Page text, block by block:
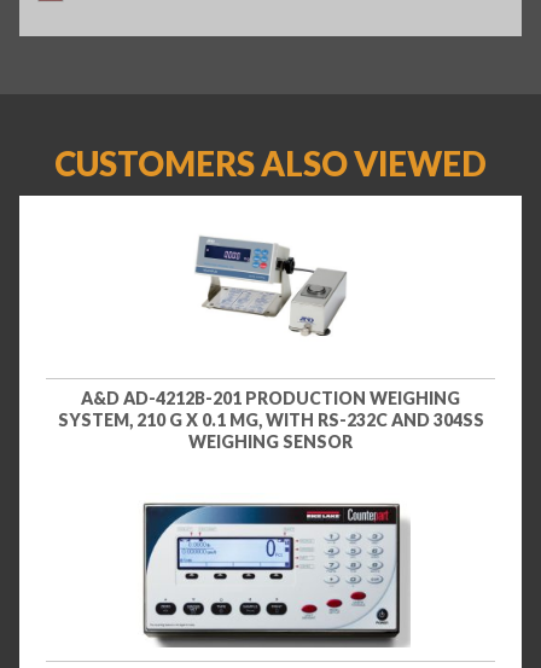
CUSTOMERS ALSO VIEWED
A&D AD-4212B-201 PRODUCTION WEIGHING
SYSTEM, 210 G X 0.1 MG, WITH RS-232C AND 304SS
WEIGHING SENSOR